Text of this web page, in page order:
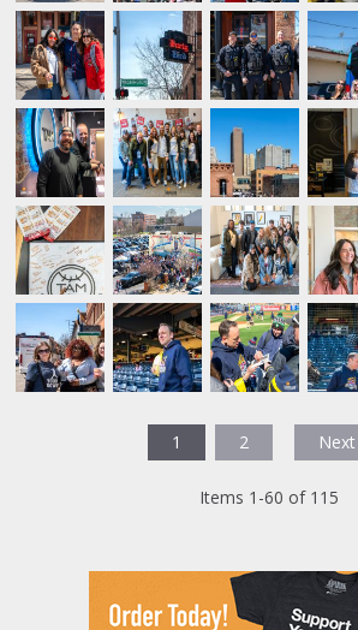
1 2
Items 1-60 of 115